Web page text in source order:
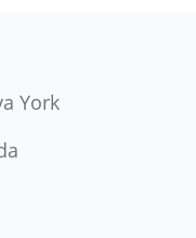
York